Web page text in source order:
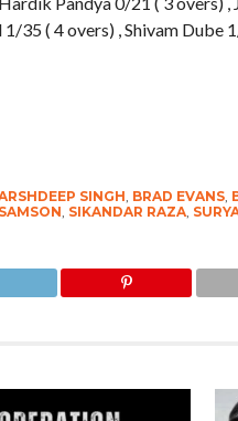
35 ( 4 overs) , Shivam Dube
SINGH, BRAD EVANS,
, SIKANDAR RAZA,